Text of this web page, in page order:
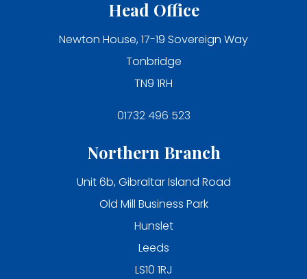
Head Office
Newton House, 17-19 Sovereign Way
Tonbridge
TN9 1RH
01732 496 523
Northern Branch
Unit 6b, Gibraltar Island Road
Old Mill Business Park
Hunslet
Leeds
LS10 1RJ